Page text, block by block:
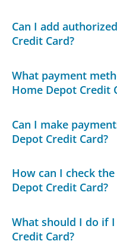
Can I add
Credit Card?
What payment
Home Depot Credit
Can I make
Depot Credit Card?
How can I check
Depot Credit Card?
What should I do if
Credit Card?